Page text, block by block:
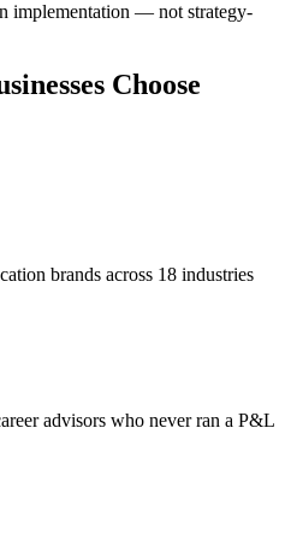
implementation — not strategy-
Choose
brands across 18 industries
advisors who never ran a P&L